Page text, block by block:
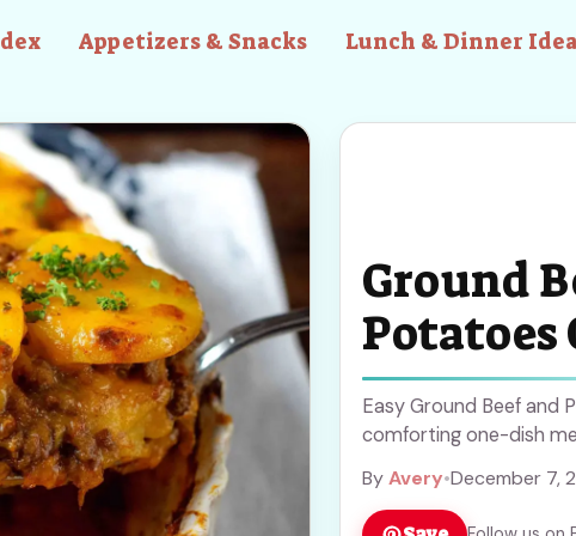
Appetizers & Snacks Lunch & Dinner
Ground
Potatoes
Easy Ground Beef and
comforting one-dish
ByAvery•December 7,